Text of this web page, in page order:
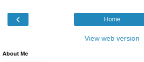
‹ Home
View web version
About Me